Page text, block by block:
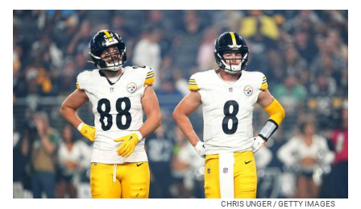
CHRIS UNGER / GETTY IMAGES